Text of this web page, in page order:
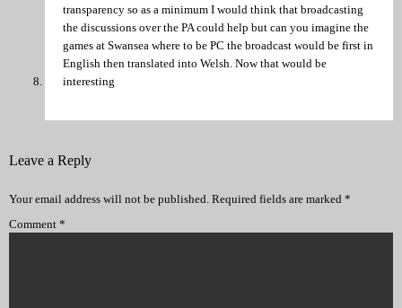
transparency so as a minimum I would think that broadcasting
the discussions over the PA could help but can you imagine the
games at Swansea where to be PC the broadcast would be first in
English then translated into Welsh. Now that would be
interesting
Leave a Reply
Your email address will not be published. Required fields are marked *
Comment *